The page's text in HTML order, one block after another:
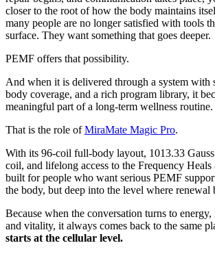
closer to the root of how the body maintains
many people are no longer satisfied with tools
surface. They want something that goes deeper.
PEMF offers that possibility.
And when it is delivered through a system with
body coverage, and a rich program library, it
meaningful part of a long-term wellness routine.
That is the role ofMiraMate Magic Pro.
With its 96-coil full-body layout, 1013.33
coil, and lifelong access to the Frequency Heals
built for people who want serious PEMF
the body, but deep into the level where renewal
Because when the conversation turns to
and vitality, it always comes back to the same
starts at the cellular level.